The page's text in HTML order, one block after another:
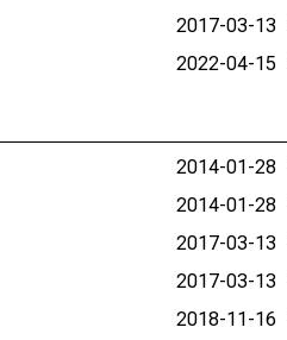
2017-03-13
2022-04-15
2014-01-28
2014-01-28
2017-03-13
2017-03-13
2018-11-16